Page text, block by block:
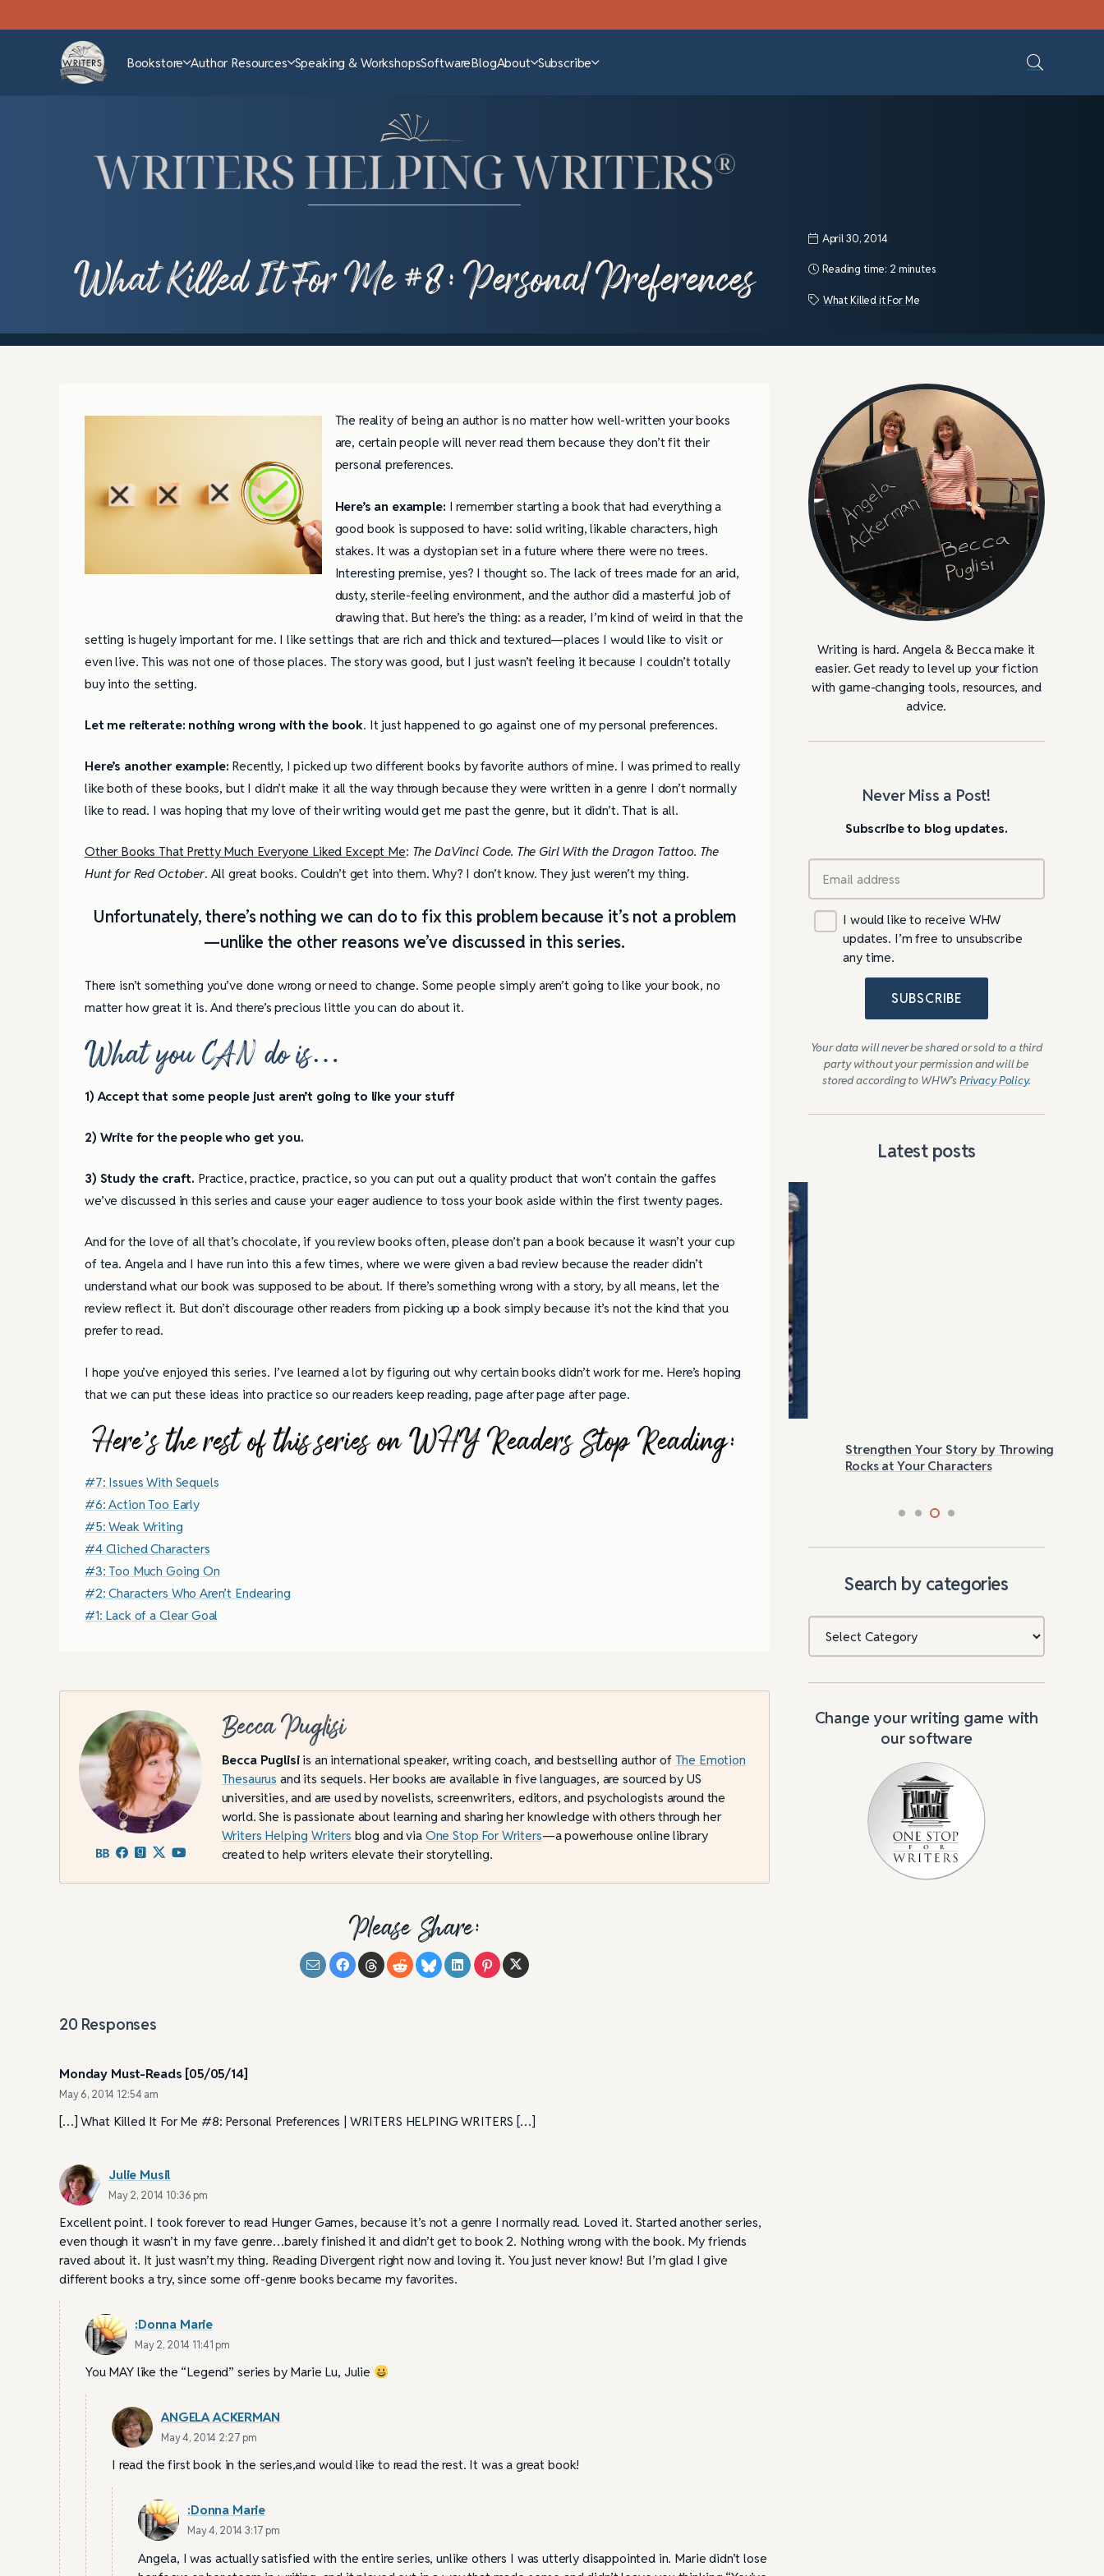
Bookstore Author Resources Speaking & WorkshopsSoftwareBlogAbout Subscribe
What Killed It For Me #8: Personal Preferences
April 30, 2014
Reading time: 2 minutes
What Killed it For Me
The reality of being an author is no matter how well-written your books
are, certain people will never read them because they don’t fit their
personal preferences.
Here’s an example: I remember starting a book that had everything a
good book is supposed to have: solid writing, likable characters, high
stakes. It was a dystopian set in a future where there were no trees.
Interesting premise, yes? I thought so. The lack of trees made for an arid,
dusty, sterile-feeling environment, and the author did a masterful job of
drawing that. But here’s the thing: as a reader, I’m kind of weird in that the
setting is hugely important for me. I like settings that are rich and thick and textured—places I would like to visit or
even live. This was not one of those places. The story was good, but I just wasn’t feeling it because I couldn’t totally
buy into the setting.
Let me reiterate: nothing wrong with the book. It just happened to go against one of my personal preferences.
Here’s another example: Recently, I picked up two different books by favorite authors of mine. I was primed to really
like both of these books, but I didn’t make it all the way through because they were written in a genre I don’t normally
like to read. I was hoping that my love of their writing would get me past the genre, but it didn’t. That is all.
Other Books That Pretty Much Everyone Liked Except Me: The DaVinci Code. The Girl With the Dragon Tattoo. The
Hunt for Red October. All great books. Couldn’t get into them. Why? I don’t know. They just weren’t my thing.
Unfortunately, there’s nothing we can do to fix this problem because it’s not a problem
—unlike the other reasons we’ve discussed in this series.
There isn’t something you’ve done wrong or need to change. Some people simply aren’t going to like your book, no
matter how great it is. And there’s precious little you can do about it.
What you CAN do is…
1) Accept that some people just aren’t going to like your stuff
2) Write for the people who get you.
3) Study the craft. Practice, practice, practice, so you can put out a quality product that won’t contain the gaffes
we’ve discussed in this series and cause your eager audience to toss your book aside within the first twenty pages.
And for the love of all that’s chocolate, if you review books often, please don’t pan a book because it wasn’t your cup
of tea. Angela and I have run into this a few times, where we were given a bad review because the reader didn’t
understand what our book was supposed to be about. If there’s something wrong with a story, by all means, let the
review reflect it. But don’t discourage other readers from picking up a book simply because it’s not the kind that you
prefer to read.
I hope you’ve enjoyed this series. I’ve learned a lot by figuring out why certain books didn’t work for me. Here’s hoping
that we can put these ideas into practice so our readers keep reading, page after page after page.
Here’s the rest of this series on WHY Readers Stop Reading:
#7: Issues With Sequels
#6: Action Too Early
#5: Weak Writing
#4 Cliched Characters
#3: Too Much Going On
#2: Characters Who Aren’t Endearing
#1: Lack of a Clear Goal
Becca Puglisi
Becca Puglisiis an international speaker, writing coach, and bestselling author of The Emotion
Thesaurus and its sequels. Her books are available in five languages, are sourced by US
universities, and are used by novelists, screenwriters, editors, and psychologists around the
world. She is passionate about learning and sharing her knowledge with others through her
Writers Helping Writers blog and via One Stop For Writers—a powerhouse online library
created to help writers elevate their storytelling.
Please Share:
20 Responses
Monday Must-Reads [05/05/14]
May 6, 2014 12:54 am
[…] What Killed It For Me #8: Personal Preferences | WRITERS HELPING WRITERS […]
Julie Musil
May 2, 2014 10:36 pm
Excellent point. I took forever to read Hunger Games, because it’s not a genre I normally read. Loved it. Started another series,
even though it wasn’t in my fave genre…barely finished it and didn’t get to book 2. Nothing wrong with the book. My friends
raved about it. It just wasn’t my thing. Reading Divergent right now and loving it. You just never know! But I’m glad I give
different books a try, since some off-genre books became my favorites.
:Donna Marie
May 2, 2014 11:41 pm
You MAY like the “Legend” series by Marie Lu, Julie
ANGELA ACKERMAN
May 4, 2014 2:27 pm
I read the first book in the series,and would like to read the rest. It was a great book!
:Donna Marie
May 4, 2014 3:17 pm
Angela, I was actually satisfied with the entire series, unlike others I was utterly disappointed in. Marie didn’t lose
Writing is hard. Angela & Becca make it
easier. Get ready to level up your fiction
with game-changing tools, resources, and
advice.
Never Miss a Post!
Subscribe to blog updates.
I would like to receive WHW
updates. I’m free to unsubscribe
any time.
SUBSCRIBE
Your data will never be shared or sold to a third
party without your permission and will be
stored according to WHW’sPrivacy Policy.
Latest posts
4 Tips for Successfully Writing Picture
Omniscient POV: Pitfalls and Best
Strengthen Your Story by Throwing
Rocks at Your Characters
Search by categories
Categories
Change your writing game with
our software